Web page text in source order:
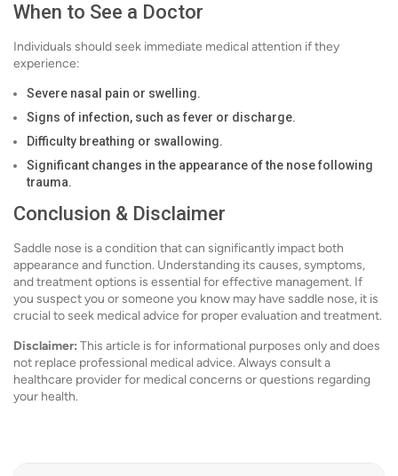
When to See a Doctor
Individuals should seek immediate medical attention if they
experience:
Severe nasal pain or swelling.
Signs of infection, such as fever or discharge.
Difficulty breathing or swallowing.
Significant changes in the appearance of the nose following
trauma.
Conclusion & Disclaimer
Saddle nose is a condition that can significantly impact both
appearance and function. Understanding its causes, symptoms,
and treatment options is essential for effective management. If
you suspect you or someone you know may have saddle nose, it is
crucial to seek medical advice for proper evaluation and treatment.
Disclaimer: This article is for informational purposes only and does
not replace professional medical advice. Always consult a
healthcare provider for medical concerns or questions regarding
your health.